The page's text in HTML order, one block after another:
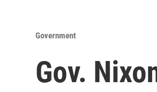
Government
Gov.